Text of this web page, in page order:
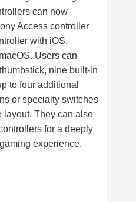
can now
Access controller
with iOS,
Users can
nine built-in
to four additional
or specialty switches
layout. They can also
for a deeply
experience.